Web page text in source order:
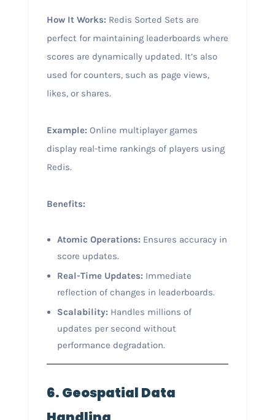
How It Works: Redis Sorted Sets are
perfect for maintaining leaderboards where
scores are dynamically updated. It’s also
used for counters, such as page views,
likes, or shares.
Example: Online multiplayer games
display real-time rankings of players using
Redis.
Benefits:
Atomic Operations: Ensures accuracy in
score updates.
Real-Time Updates: Immediate
reflection of changes in leaderboards.
Scalability: Handles millions of
updates per second without
performance degradation.
6. Geospatial Data